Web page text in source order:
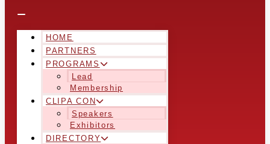
HOME
PARTNERS
PROGRAMS
Lead
Membership
CLIPA CON
Speakers
Exhibitors
DIRECTORY